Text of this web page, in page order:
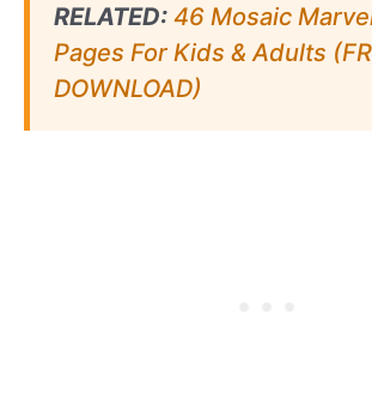
RELATED: 46 Mosaic
Pages For Kids & Adults
DOWNLOAD)